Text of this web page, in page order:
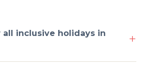
all inclusive holidays in